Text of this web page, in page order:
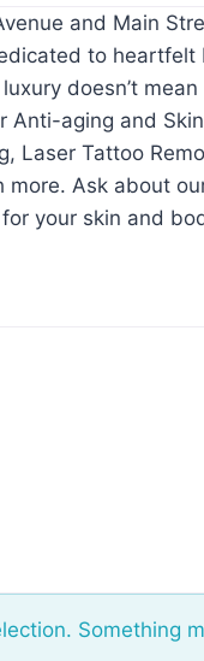
and Main
to
doesn’t
aging and
Laser Tattoo
Ask about
your skin and
Something